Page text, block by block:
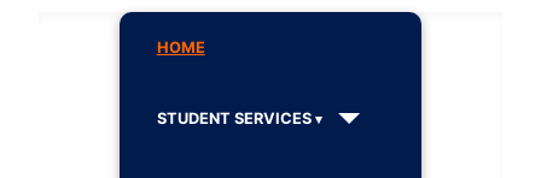
HOME
STUDENT SERVICES